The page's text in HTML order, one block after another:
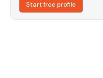
Start free profile